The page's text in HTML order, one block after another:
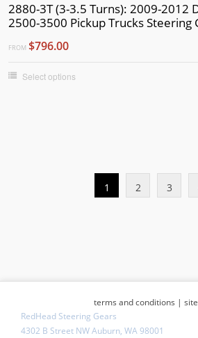
2880-3T (3-3.5 Turns): 2009-2012
2500-3500 Pickup Trucks Steering
FROM $796.00
Select options
1 2 3
terms and conditions |
RedHead Steering Gears
4302 B Street NW Auburn, WA 98001